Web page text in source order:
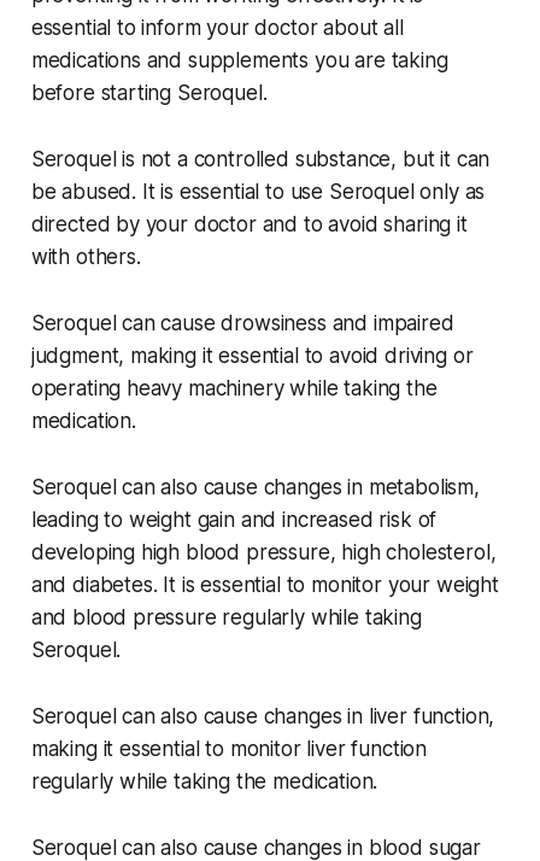
essential to inform your doctor about all
medications and supplements you are taking
before starting Seroquel.
Seroquel is not a controlled substance, but it can
be abused. It is essential to use Seroquel only as
directed by your doctor and to avoid sharing it
with others.
Seroquel can cause drowsiness and impaired
judgment, making it essential to avoid driving or
operating heavy machinery while taking the
medication.
Seroquel can also cause changes in metabolism,
leading to weight gain and increased risk of
developing high blood pressure, high cholesterol,
and diabetes. It is essential to monitor your weight
and blood pressure regularly while taking
Seroquel.
Seroquel can also cause changes in liver function,
making it essential to monitor liver function
regularly while taking the medication.
Seroquel can also cause changes in blood sugar